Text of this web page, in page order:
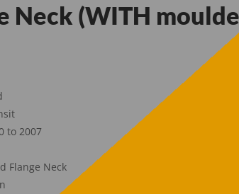
Neck (WITH
to 2007
Flange Neck